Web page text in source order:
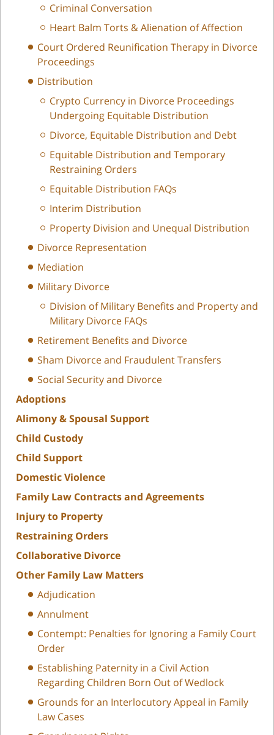
Criminal Conversation
Heart Balm Torts & Alienation of Affection
Court Ordered Reunification Therapy in Divorce
Proceedings
Distribution
Crypto Currency in Divorce Proceedings
Undergoing Equitable Distribution
Divorce, Equitable Distribution and Debt
Equitable Distribution and Temporary
Restraining Orders
Equitable Distribution FAQs
Interim Distribution
Property Division and Unequal Distribution
Divorce Representation
Mediation
Military Divorce
Division of Military Benefits and Property and
Military Divorce FAQs
Retirement Benefits and Divorce
Sham Divorce and Fraudulent Transfers
Social Security and Divorce
Adoptions
Alimony & Spousal Support
Child Custody
Child Support
Domestic Violence
Family Law Contracts and Agreements
Injury to Property
Restraining Orders
Collaborative Divorce
Other Family Law Matters
Adjudication
Annulment
Contempt: Penalties for Ignoring a Family Court
Order
Establishing Paternity in a Civil Action
Regarding Children Born Out of Wedlock
Grounds for an Interlocutory Appeal in Family
Law Cases